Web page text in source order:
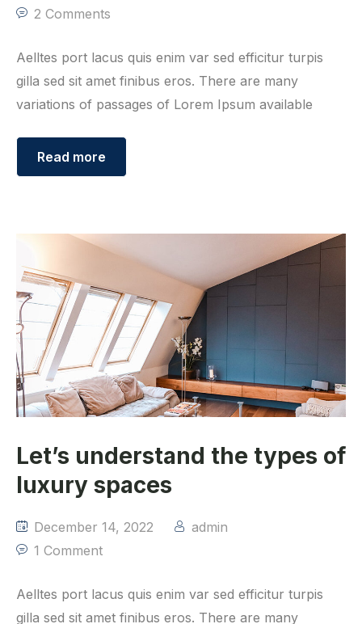
2 Comments
Aelltes port lacus quis enim var sed efficitur turpis
gilla sed sit amet finibus eros. There are many
variations of passages of Lorem Ipsum available
Read more
Let’s understand the types of
luxury spaces
December 14, 2022
admin
1 Comment
Aelltes port lacus quis enim var sed efficitur turpis
gilla sed sit amet finibus eros. There are many